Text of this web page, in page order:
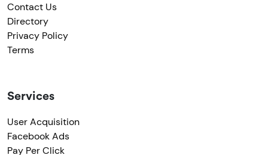
Contact Us
Directory
Privacy Policy
Terms
Services
User Acquisition
Facebook Ads
Pay Per Click